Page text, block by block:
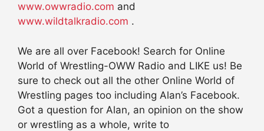
www.owwradio.com and
www.wildtalkradio.com .
We are all over Facebook! Search for Online
World of Wrestling-OWW Radio and LIKE us! Be
sure to check out all the other Online World of
Wrestling pages too including Alan’s Facebook.
Got a question for Alan, an opinion on the show
or wrestling as a whole, write to